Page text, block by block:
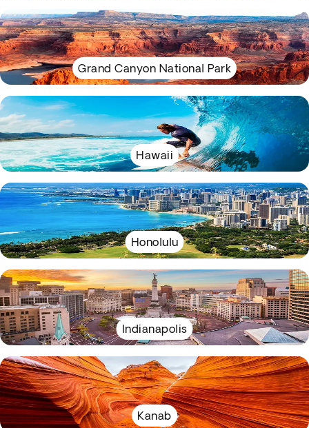
Grand Canyon National Park
Hawaii
Honolulu
Indianapolis
Kanab